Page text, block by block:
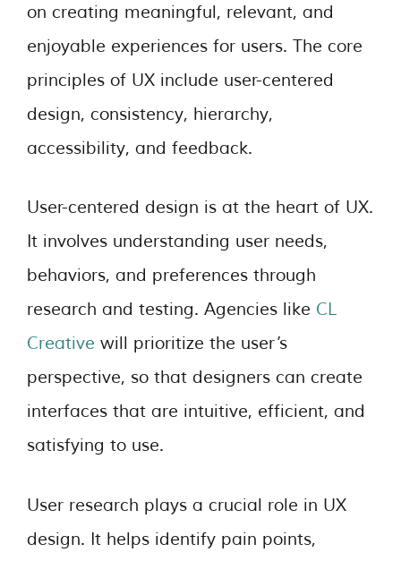
on creating meaningful, relevant, and
enjoyable experiences for users. The core
principles of UX include user-centered
design, consistency, hierarchy,
accessibility, and feedback.
User-centered design is at the heart of UX.
It involves understanding user needs,
behaviors, and preferences through
research and testing. Agencies like CL
Creative will prioritize the user’s
perspective, so that designers can create
interfaces that are intuitive, efficient, and
satisfying to use.
User research plays a crucial role in UX
design. It helps identify pain points,